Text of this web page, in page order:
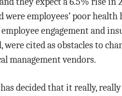
employees’ poor
engagement and
cited as obstacles to
management vendors.
decided that it really,